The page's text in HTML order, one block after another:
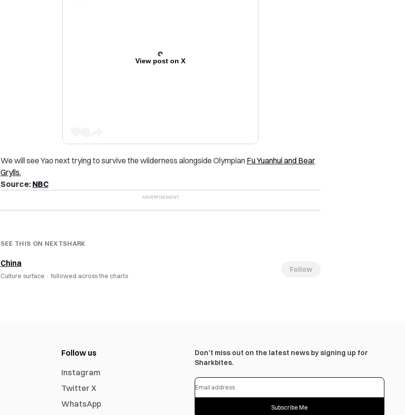
View post on X
We will see Yao next trying to survive the wilderness alongside Olympian Fu Yuanhui and Bear
Grylls.
Source: NBC
SEE THIS ON NEXTSHARK
China
Culture surface · followed across the charts
Follow
Follow us
Instagram
Twitter X
WhatsApp
Don’t miss out on the latest news by signing up for
Sharkbites.
Subscribe Me